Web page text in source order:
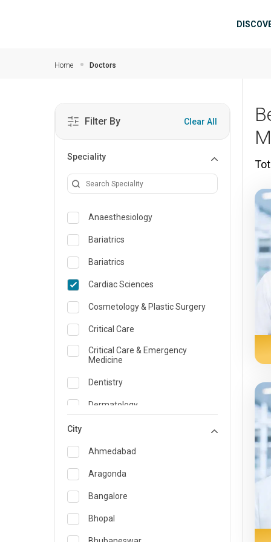
Home Doctors
Filter By Clear All
Speciality
Anaesthesiology
Bariatrics
Bariatrics
Cardiac Sciences
Cosmetology & Plastic Surgery
Critical Care
Critical Care & Emergency
Medicine
Dentistry
Dermatology
Emergency Medicine
Endocrinology & Diabetes Care
ENT
Family Medicine Specialist
Gastroenterology & Hepatology
City
Ahmedabad
Aragonda
Bangalore
Bhopal